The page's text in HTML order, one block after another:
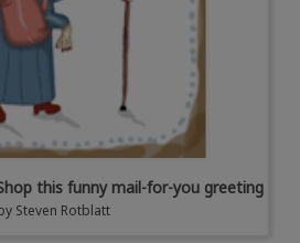
this funny mail-for-you greeting
Steven Rotblatt